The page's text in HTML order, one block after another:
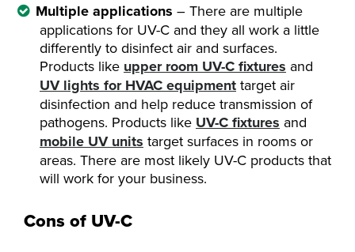
Multiple applications – There are multiple
applications for UV-C and they all work a little
differently to disinfect air and surfaces.
Products like upper room UV-C fixtures and
UV lights for HVAC equipment target air
disinfection and help reduce transmission of
pathogens. Products like UV-C fixtures and
mobile UV units target surfaces in rooms or
areas. There are most likely UV-C products that
will work for your business.
Cons of UV-C